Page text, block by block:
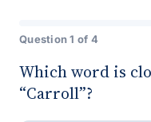
Question 1 of 4
Which word is
“Carroll”?